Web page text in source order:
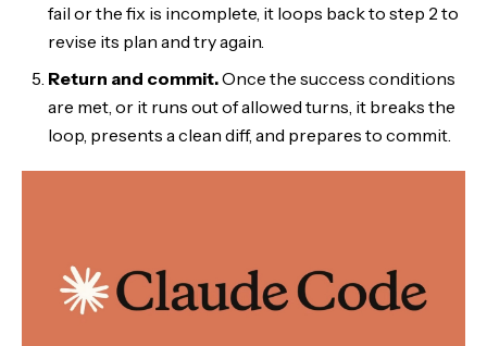
fail or the fix is incomplete, it loops back to step 2 to
revise its plan and try again.
Return and commit.Once the success conditions
are met, or it runs out of allowed turns, it breaks the
loop, presents a clean diff, and prepares to commit.